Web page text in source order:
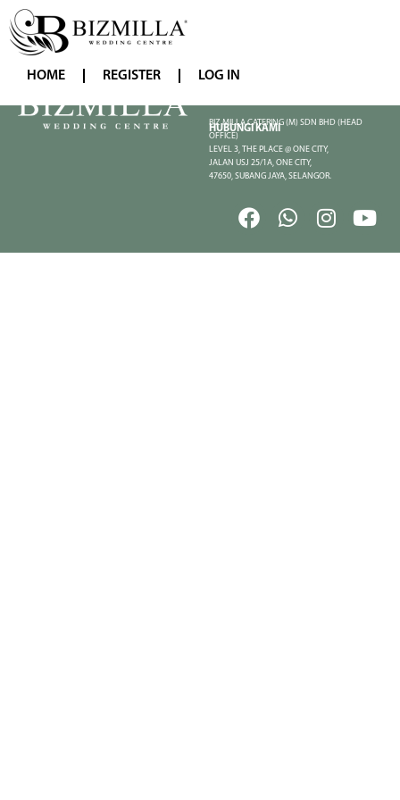
HOME REGISTER LOG IN
HUBUNGI KAMI
BIZ MILLA CATERING (M) SDN BHD (HEAD
OFFICE)
LEVEL 3, THE PLACE @ ONE CITY,
JALAN USJ 25/1A, ONE CITY,
47650, SUBANG JAYA, SELANGOR.